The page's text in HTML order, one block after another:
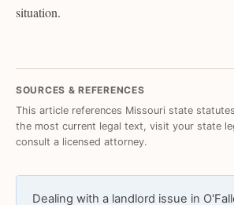
situation.
SOURCES & REFERENCES
This article references Missouri state
the most current legal text, visit your state
consult a licensed attorney.
Dealing with a landlord issue in